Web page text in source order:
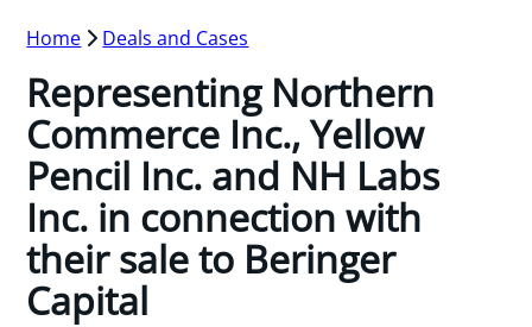
Home Deals and Cases
Representing Northern
Commerce Inc., Yellow
Pencil Inc. and NH Labs
Inc. in connection with
their sale to Beringer
Capital